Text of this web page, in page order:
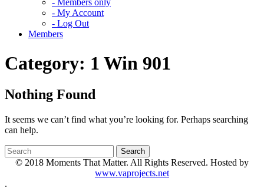
- Members only
- My Account
- Log Out
Members
Category: 1 Win 901
Nothing Found
It seems we can’t find what you’re looking for. Perhaps searching
can help.
© 2018 Moments That Matter. All Rights Reserved. Hosted by
www.vaprojects.net
.